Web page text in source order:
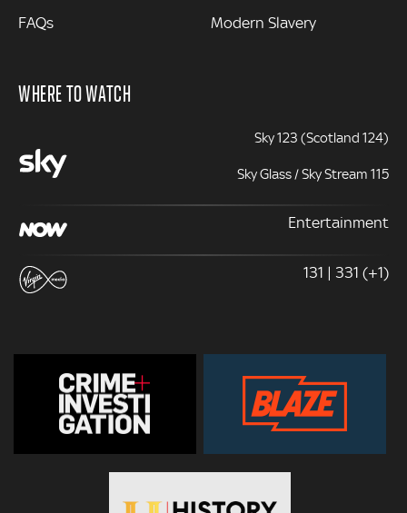
FAQs Modern Slavery
WHERE TO WATCH
Sky 123 (Scotland 124)
Sky Glass / Sky Stream 115
Entertainment
131 | 331 (+1)